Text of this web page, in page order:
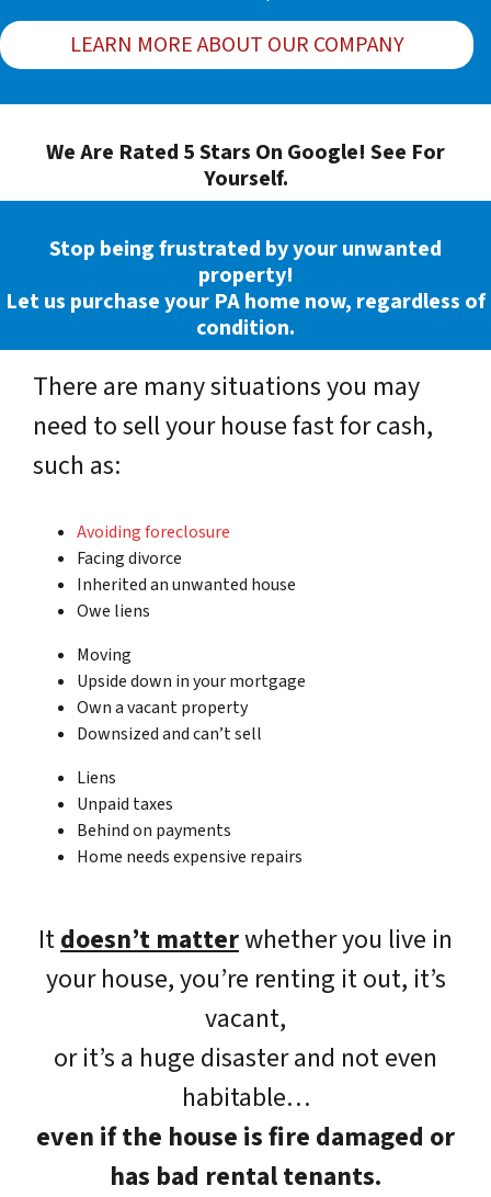
LEARN MORE ABOUT OUR COMPANY
We Are Rated 5 Stars On Google! See For
Yourself.
Stop being frustrated by your unwanted
property!
Let us purchase your PA home now, regardless of
condition.
There are many situations you may
need to sell your house fast for cash,
such as:
Avoiding foreclosure
Facing divorce
Inherited an unwanted house
Owe liens
Moving
Upside down in your mortgage
Own a vacant property
Downsized and can’t sell
Liens
Unpaid taxes
Behind on payments
Home needs expensive repairs
Itdoesn’t matterwhether you live in
your house, you’re renting it out, it’s
vacant,
or it’s a huge disaster and not even
habitable…
even if the house is fire damaged or
has bad rental tenants.